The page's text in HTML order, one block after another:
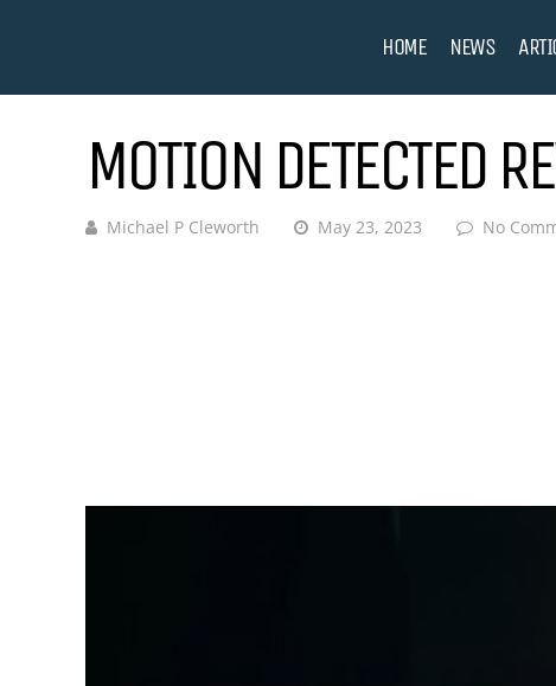
HOME NEWS
MOTION DETECTED
Michael P Cleworth May 23, 2023 No